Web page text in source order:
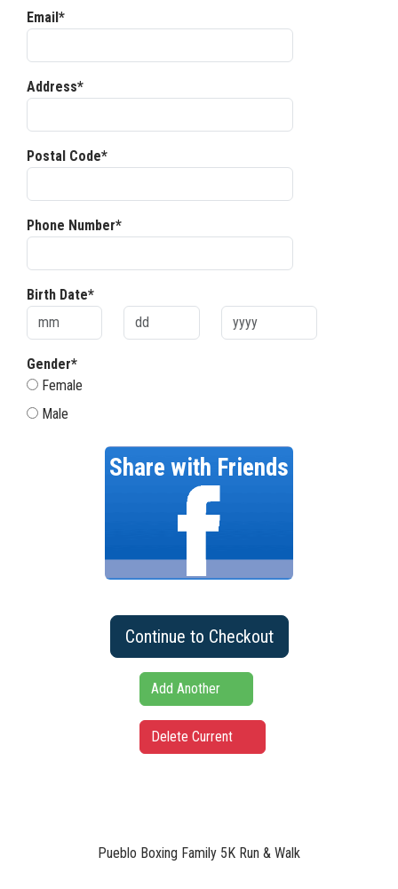
Email*
Address*
Postal Code*
Phone Number*
Birth Date*
Gender*
Female
Male
Share with Friends
Continue to Checkout
Add Another
Delete Current
Pueblo Boxing Family 5K Run & Walk